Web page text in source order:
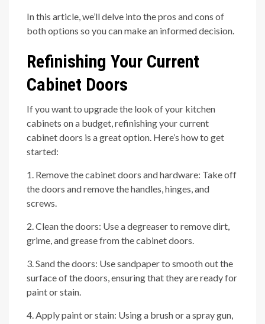
In this article, we’ll delve into the pros and cons of
both options so you can make an informed decision.
Refinishing Your Current
Cabinet Doors
If you want to upgrade the look of your kitchen
cabinets on a budget, refinishing your current
cabinet doors is a great option. Here’s how to get
started:
1. Remove the cabinet doors and hardware: Take off
the doors and remove the handles, hinges, and
screws.
2. Clean the doors: Use a degreaser to remove dirt,
grime, and grease from the cabinet doors.
3. Sand the doors: Use sandpaper to smooth out the
surface of the doors, ensuring that they are ready for
paint or stain.
4. Apply paint or stain: Using a brush or a spray gun,